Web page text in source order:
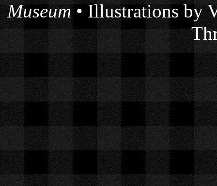
Museum• Illustrations by